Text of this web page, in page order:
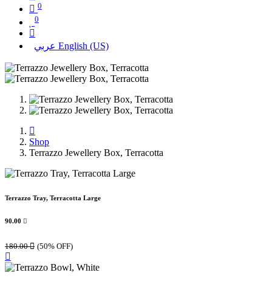
0
0
عربي English (US)
Shop
Terrazzo Jewellery Box, Terracotta
Terrazzo Tray, Terracotta Large
90.00 
180.00 (50% OFF)